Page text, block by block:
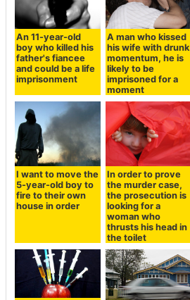
An 11-year-old
boy who killed his
father's fiancee
and could be a life
imprisonment
A man who kissed
his wife with drunk
momentum, he is
likely to be
imprisoned for a
moment
I want to move the
5-year-old boy to
fire to their own
house in order
In order to prove
the murder case,
the prosecution is
looking for a
woman who
thrusts his head in
the toilet